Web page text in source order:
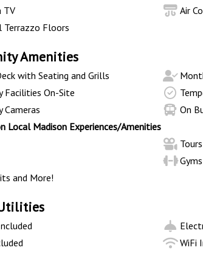
TV
Air
Terrazzo Floors
Amenities
with Seating and Grills
Facilities On-Site
Cameras
On
Local Madison Experiences/Amenities
Tours
Gyms
and More!
WiFi